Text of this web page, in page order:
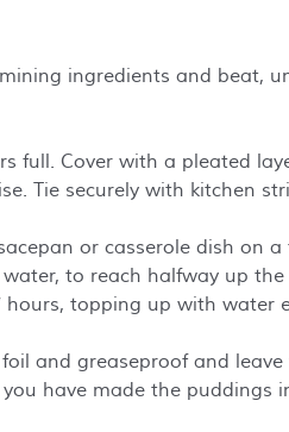
ingredients and beat,
full. Cover with a pleated
Tie securely with kitchen
or casserole dish on
to reach halfway up
topping up with water
and greaseproof and
have made the puddings